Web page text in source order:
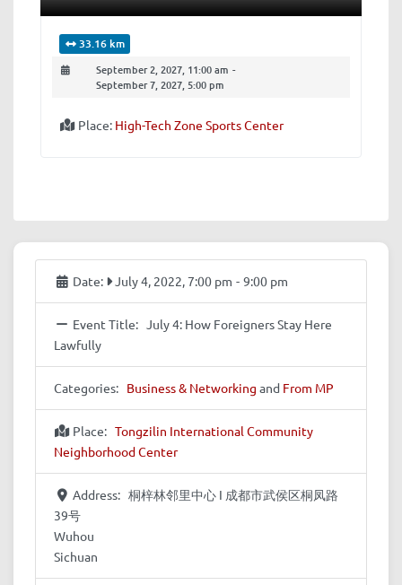
33.16 km
September 2, 2027, 11:00 am -
September 7, 2027, 5:00 pm
Place: High-Tech Zone Sports Center
Date: July 4, 2022, 7:00 pm - 9:00 pm
Event Title: July 4: How Foreigners Stay Here
Lawfully
Categories: Business & Networking and From MP
Place: Tongzilin International Community
Neighborhood Center
Address: 桐梓林邻里中心 I 成都市武侯区桐凤路
39号
Wuhou
Sichuan